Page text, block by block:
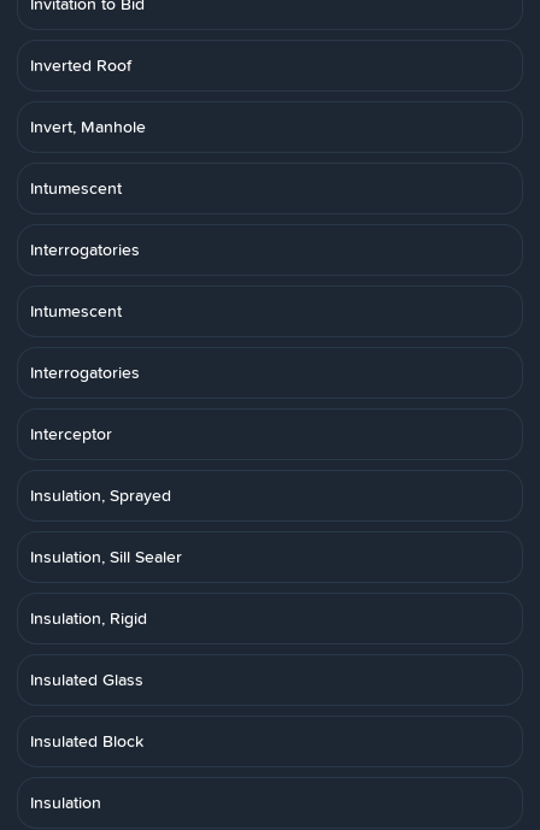
Inverted Roof
Invert, Manhole
Intumescent
Interrogatories
Intumescent
Interrogatories
Interceptor
Insulation, Sprayed
Insulation, Sill Sealer
Insulation, Rigid
Insulated Glass
Insulated Block
Insulation